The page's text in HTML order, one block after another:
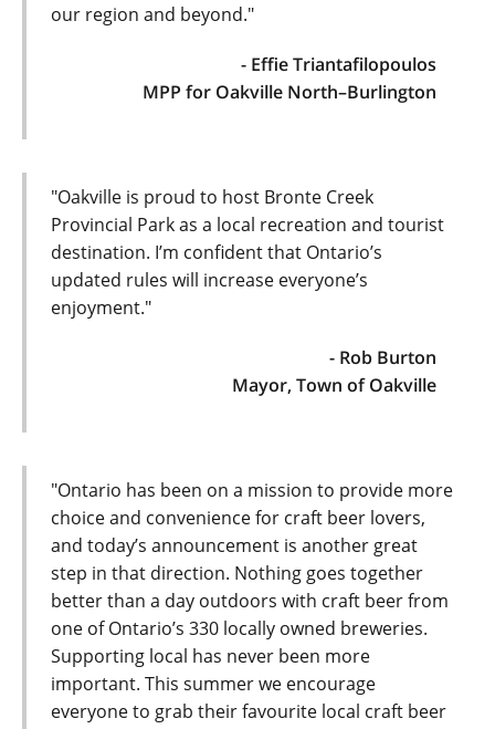
our region and beyond."
- Effie Triantafilopoulos
MPP for Oakville North–Burlington
"Oakville is proud to host Bronte Creek
Provincial Park as a local recreation and tourist
destination. I’m confident that Ontario’s
updated rules will increase everyone’s
enjoyment."
- Rob Burton
Mayor, Town of Oakville
"Ontario has been on a mission to provide more
choice and convenience for craft beer lovers,
and today’s announcement is another great
step in that direction. Nothing goes together
better than a day outdoors with craft beer from
one of Ontario’s 330 locally owned breweries.
Supporting local has never been more
important. This summer we encourage
everyone to grab their favourite local craft beer